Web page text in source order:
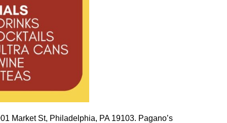
Market St, Philadelphia, PA 19103. Pagano’s